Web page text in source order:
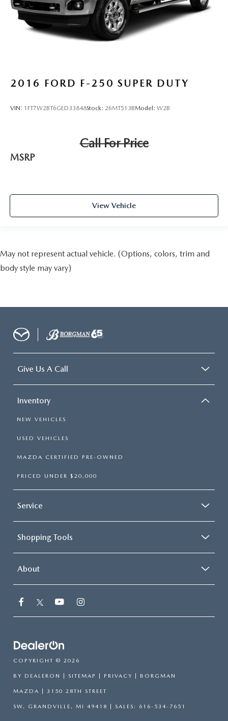
2016 FORD F-250 SUPER DUTY
VIN: 1FT7W2BT6GED33848Stock: 26MT513BModel: W2B
Call For Price
MSRP
View Vehicle
May not represent actual vehicle. (Options, colors, trim and
body style may vary)
Give Us A Call
Inventory
NEW VEHICLES
USED VEHICLES
MAZDA CERTIFIED PRE-OWNED
PRICED UNDER $20,000
Service
Shopping Tools
About
COPYRIGHT © 2026
BY DEALERON SITEMAP PRIVACY | BORGMAN
MAZDA 3150 28TH STREET
SW, GRANDVILLE, MI 49418 | SALES: 616-534-7651